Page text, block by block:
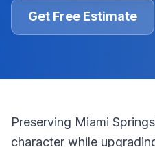
Get Free Estimate
Preserving Miami
character while